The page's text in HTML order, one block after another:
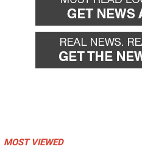
MOST VIEWED